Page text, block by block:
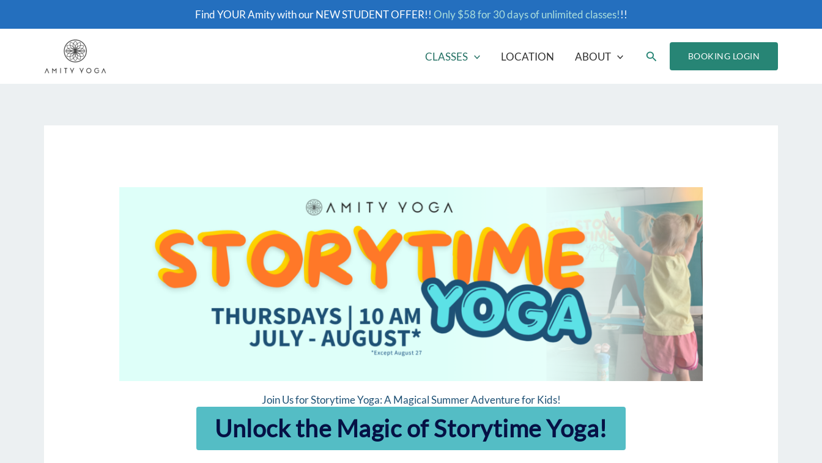
Find YOUR Amity with our NEW STUDENT OFFER!! Only $58 for 30 days of unlimited classes!!!
CLASSES LOCATION ABOUT Search BOOKING LOGIN
Join Us for Storytime Yoga: A Magical Summer Adventure for Kids!
Unlock the Magic of Storytime Yoga!